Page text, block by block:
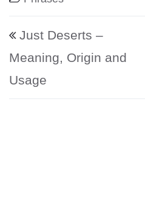
Post navigation
Just Deserts –
Meaning, Origin and
Usage